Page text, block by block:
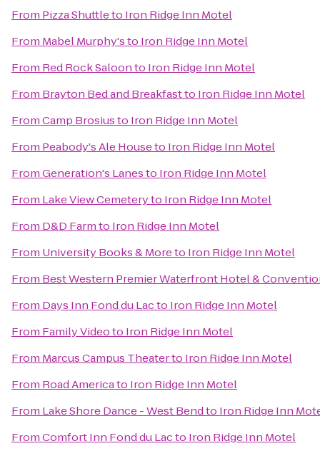
From Pizza Shuttleto Iron Ridge Inn Motel
From Mabel Murphy'sto Iron Ridge Inn Motel
From Red Rock Saloonto Iron Ridge Inn Motel
From Brayton Bed and Breakfastto Iron Ridge Inn Motel
FromCamp Brosiusto Iron Ridge Inn Motel
From Peabody's Ale Houseto Iron Ridge Inn Motel
FromGeneration's Lanesto Iron Ridge Inn Motel
From Lake View Cemeteryto Iron Ridge Inn Motel
From D&D Farmto Iron Ridge Inn Motel
From University Books & Moreto Iron Ridge Inn Motel
From Best Western Premier Waterfront Hotel &
From Days Inn Fond du Lacto Iron Ridge Inn Motel
From Family Videoto Iron Ridge Inn Motel
From Marcus Campus Theaterto Iron Ridge Inn Motel
From Road Americato Iron Ridge Inn Motel
From Lake Shore Dance - West Bendto Iron Ridge Inn
FromComfort Inn Fond du Lacto Iron Ridge Inn Motel